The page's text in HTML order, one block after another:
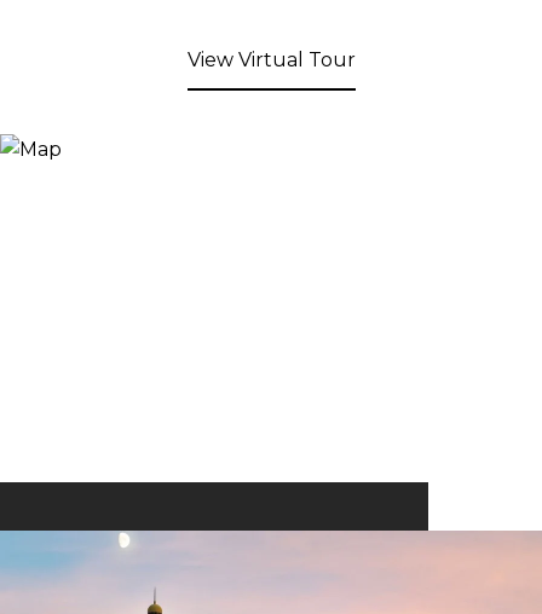
View Virtual Tour